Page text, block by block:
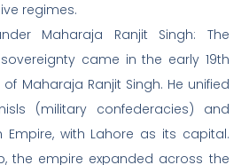
regimes.
Maharaja Ranjit Singh: The
came in the early 19th
Maharaja Ranjit Singh. He unified
(military confederacies) and
Empire, with Lahore as its capital.
the empire expanded across the